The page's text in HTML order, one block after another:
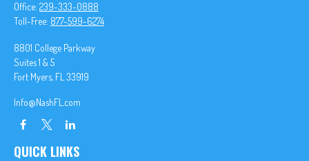
Office: 239-333-0888
Toll-Free: 877-599-6274
8801 College Parkway
Suites 1 & 5
Fort Myers, FL 33919
Info@NashFL.com
QUICK LINKS